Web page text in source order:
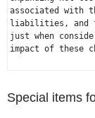
associated with
liabilities, and
just when
impact of these
Special items